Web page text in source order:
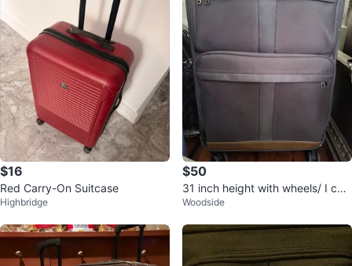
$16
Red Carry-On Suitcase
Highbridge
$50
31 inch height with wheels/ I can
drop off
Woodside